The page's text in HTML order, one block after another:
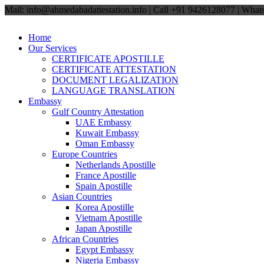
Mail: info@ahmedabadattestation.info | Call +91 9426128077 |
Home
Our Services
CERTIFICATE APOSTILLE
CERTIFICATE ATTESTATION
DOCUMENT LEGALIZATION
LANGUAGE TRANSLATION
Embassy
Gulf Country Attestation
UAE Embassy
Kuwait Embassy
Oman Embassy
Europe Countries
Netherlands Apostille
France Apostille
Spain Apostille
Asian Countries
Korea Apostille
Vietnam Apostille
Japan Apostille
African Countries
Egypt Embassy
Nigeria Embassy